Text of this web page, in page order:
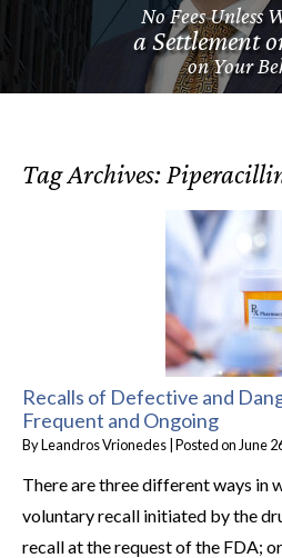
No Fees Unless
a Settlement
on Your
Tag Archives:
Recalls of Defective and
Frequent and Ongoing
ByLeandros Vrionedes Posted on June
There are three different ways in
voluntary recall initiated by the
recall at the request of the FDA;